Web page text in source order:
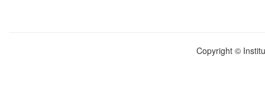
Copyright ©